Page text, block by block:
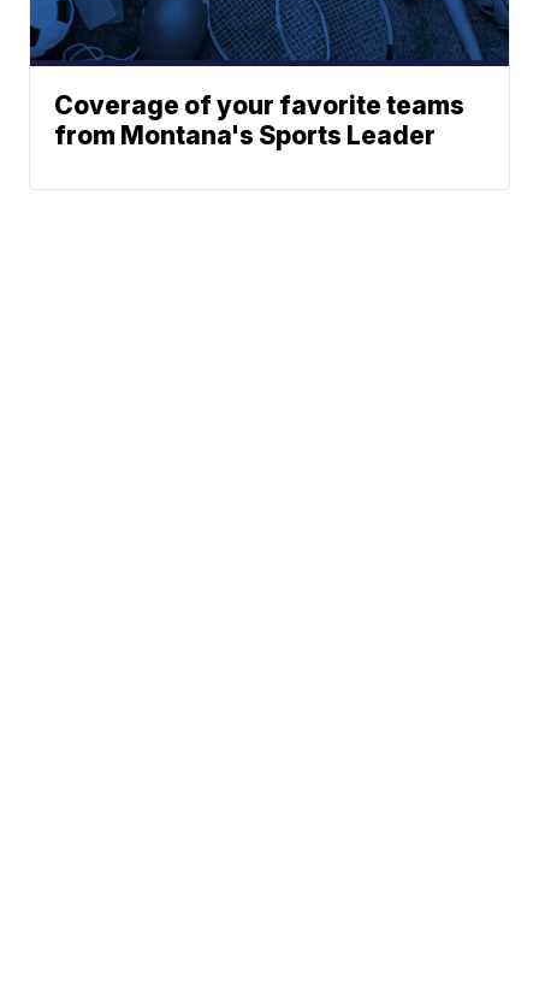
Coverage of your favorite teams
from Montana's Sports Leader